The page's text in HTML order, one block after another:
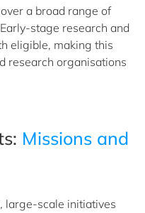
a broad range of
stage research and
eligible, making this
research organisations
Missions and
large-scale initiatives